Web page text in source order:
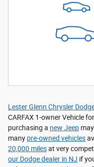
Lester Glenn Chrysler
CARFAX 1-owner Vehicle
purchasing a new Jeep
many pre-owned vehicles
20,000 milesat very
our Dodge dealer in NJ if